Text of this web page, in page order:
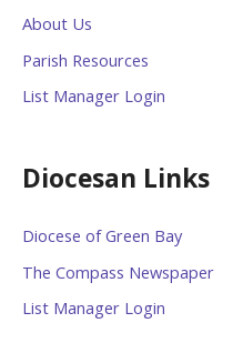
About Us
Parish Resources
List Manager Login
Diocesan Links
Diocese of Green Bay
The Compass Newspaper
List Manager Login